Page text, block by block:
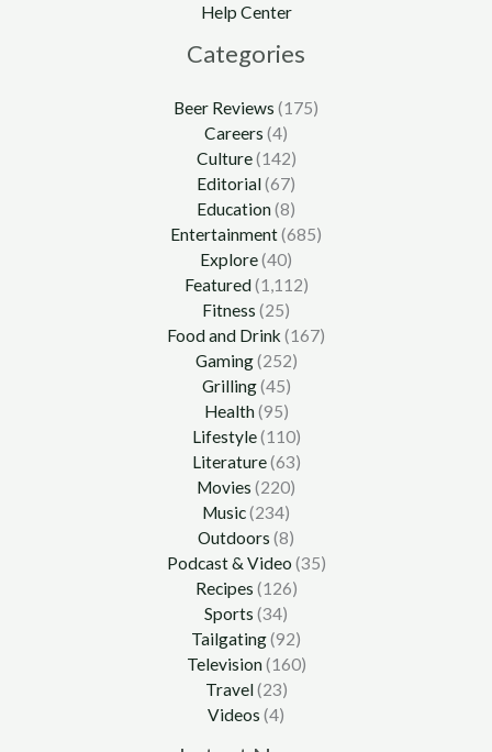
Help Center
Categories
Beer Reviews (175)
Careers (4)
Culture(142)
Editorial(67)
Education(8)
Entertainment(685)
Explore(40)
Featured(1,112)
Fitness (25)
Food and Drink (167)
Gaming(252)
Grilling(45)
Health(95)
Lifestyle(110)
Literature(63)
Movies (220)
Music(234)
Outdoors (8)
Podcast & Video (35)
Recipes (126)
Sports (34)
Tailgating(92)
Television(160)
Travel(23)
Videos (4)